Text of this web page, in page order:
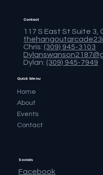
Quick Menu
Home
About
Events
Contact
117 S East St Suite 3,
Chris: (309) 945-3103
Dylan: (309) 945-7949
Contact
Socials
Facebook